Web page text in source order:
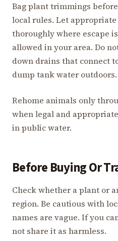
Bag plant trimmings
local rules. Let
thoroughly where escape
allowed in your area. Do
down drains that connect
dump tank water outdoors.
Rehome animals only
when legal and
in public water.
Before Buying Or
Check whether a plant or
region. Be cautious with
names are vague. If you
not share it as harmless.